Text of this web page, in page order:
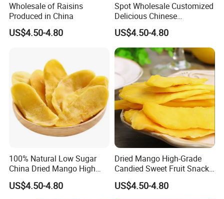
Product name Mango dried
Flavor
Natural mango flavor,smell
sweet.
Moisture
≤17%
Total sugar
≤75%
0.1g/100g
HMC
<10
Wholesale of Raisins
Produced in China
US$4.50-4.80
Spot Wholesale Customized
Delicious Chinese
Traditional Fruit Dried Fruit
US$4.50-4.80
100% Natural Low Sugar
China Dried Mango High
Quality
US$4.50-4.80
Dried Mango High-Grade
Candied Sweet Fruit Snack
Food
US$4.50-4.80